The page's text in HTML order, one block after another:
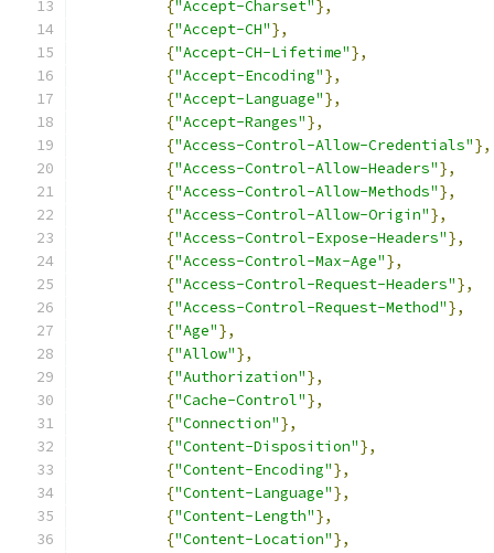
{"Accept-Charset"},
{"Accept-CH"},
{"Accept-CH-Lifetime"},
{"Accept-Encoding"},
{"Accept-Language"},
{"Accept-Ranges"},
{"Access-Control-Allow-Credentials"},
{"Access-Control-Allow-Headers"},
{"Access-Control-Allow-Methods"},
{"Access-Control-Allow-Origin"},
{"Access-Control-Expose-Headers"},
{"Access-Control-Max-Age"},
{"Access-Control-Request-Headers"},
{"Access-Control-Request-Method"},
{"Age"},
{"Allow"},
{"Authorization"},
{"Cache-Control"},
{"Connection"},
{"Content-Disposition"},
{"Content-Encoding"},
{"Content-Language"},
{"Content-Length"},
{"Content-Location"},